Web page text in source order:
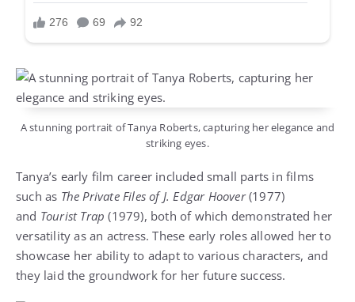
A stunning portrait of Tanya Roberts, capturing her elegance and
striking eyes.
Tanya’s early film career included small parts in films
such as The Private Files of J. Edgar Hoover(1977)
and Tourist Trap (1979), both of which demonstrated her
versatility as an actress. These early roles allowed her to
showcase her ability to adapt to various characters, and
they laid the groundwork for her future success.